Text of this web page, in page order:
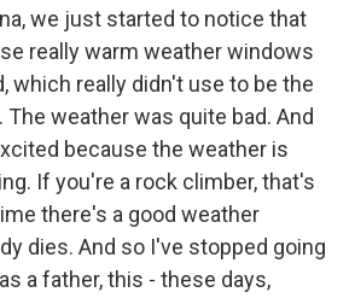
we just started to notice that
really warm weather windows
which really didn't use to be the
weather was quite bad. And
because the weather is
If you're a rock climber, that's
there's a good weather
dies. And so I've stopped going
a father, this - these days,